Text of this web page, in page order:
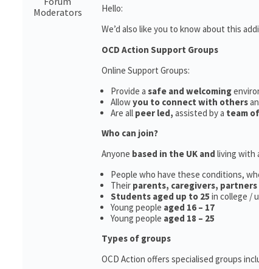
Moderators
Hello:
We’d also like you to know about this
OCD Action Support Groups
Online Support Groups:
Provide a safe and welcoming
Allowyou to connect with others
Are all peer led, assisted by a team
Who can join?
Anyone based in the UK and living with
People who have these conditions,
Their parents, caregivers, partners
Students aged up to 25 in college /
Young people aged 16 – 17
Young people aged 18 – 25
Types of groups
OCD Action offers specialised groups